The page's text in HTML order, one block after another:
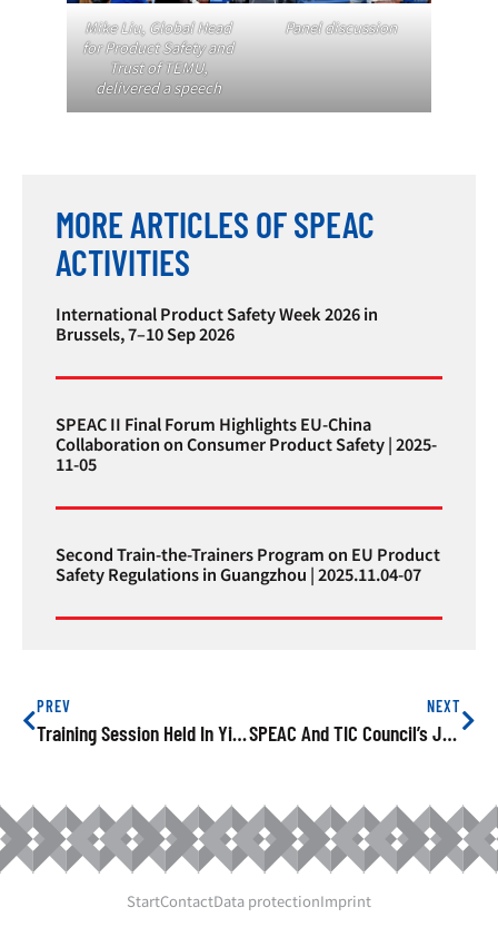
Mike Liu, Global Head
for Product Safety and
Trust of TEMU,
delivered a speech
Panel discussion
MORE ARTICLES OF SPEAC
ACTIVITIES
International Product Safety Week 2026 in
Brussels, 7–10 Sep 2026
SPEAC II Final Forum Highlights EU-China
Collaboration on Consumer Product Safety | 2025-
11-05
Second Train-the-Trainers Program on EU Product
Safety Regulations in Guangzhou | 2025.11.04-07
PREV
Training Session Held In Yiwu On EU’s Product Safety Rules
NEXT
SPEAC And TIC Council’s Joint Training Held In Shanghai On EU Product Safety
StartContactData protectionImprint